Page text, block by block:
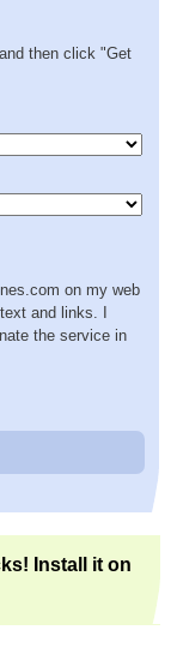
then click "Get
on my web
and links. I
the service in
Install it on